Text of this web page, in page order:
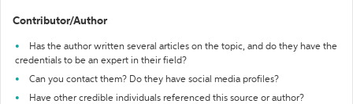
Contributor/Author
Has the author written several articles on the topic, and do they have the
credentials to be an expert in their field?
Can you contact them? Do they have social media profiles?
Have other credible individuals referenced this source or author?